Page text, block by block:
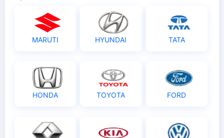
MARUTI HYUNDAI TATA
HONDA TOYOTA FORD